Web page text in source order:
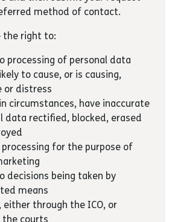
method of contact.
the right to:
processing of personal data
to cause, or is causing,
or distress
circumstances, have inaccurate
data rectified, blocked, erased
for the purpose of
decisions being taken by
means
either through the ICO, or
the courts